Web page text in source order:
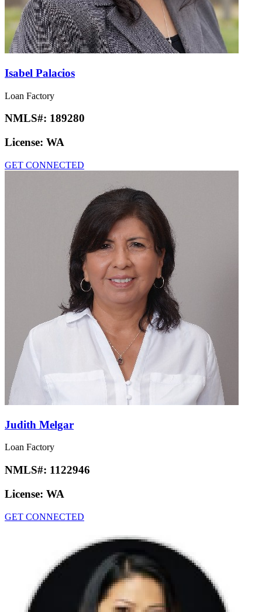
Isabel Palacios
Loan Factory
NMLS#: 189280
License: WA
GET CONNECTED
Judith Melgar
Loan Factory
NMLS#: 1122946
License: WA
GET CONNECTED